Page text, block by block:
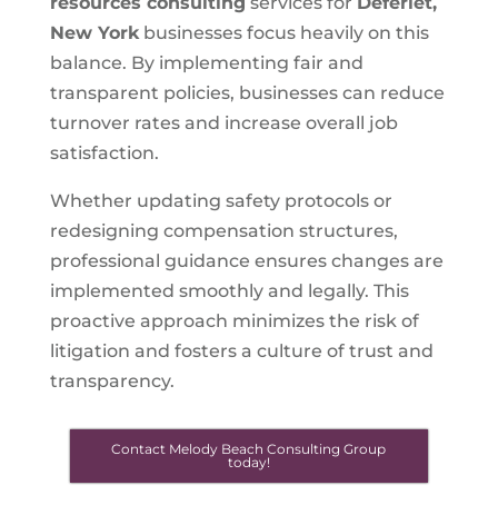
New Yorkbusinesses focus heavily on this
balance. By implementing fair and
transparent policies, businesses can reduce
turnover rates and increase overall job
satisfaction.
Whether updating safety protocols or
redesigning compensation structures,
professional guidance ensures changes are
implemented smoothly and legally. This
proactive approach minimizes the risk of
litigation and fosters a culture of trust and
transparency.
Contact Melody Beach Consulting Group
today!